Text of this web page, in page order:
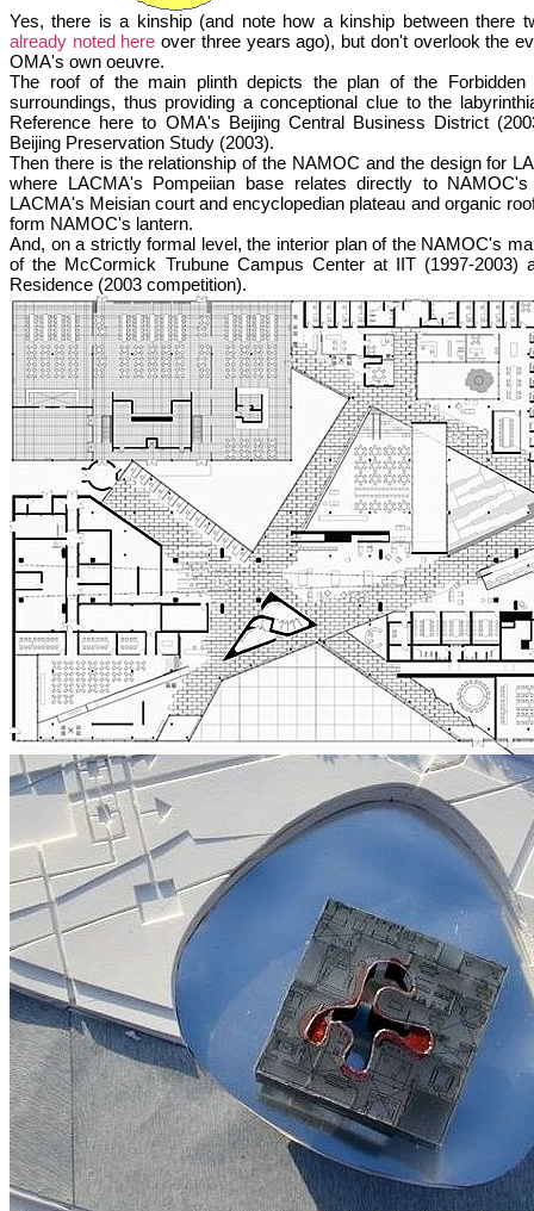
Yes, there is a kinship (and note how a kinship between there
already noted here over three years ago), but don't overlook the
OMA's own oeuvre.
The roof of the main plinth depicts the plan of the
surroundings, thus providing a conceptional clue to the
Reference here to OMA's Beijing Central Business District
Beijing Preservation Study (2003).
Then there is the relationship of the NAMOC and the design for
where LACMA's Pompeiian base relates directly to
LACMA's Meisian court and encyclopedian plateau and organic
form NAMOC's lantern.
And, on a strictly formal level, the interior plan of the NAMOC's
of the McCormick Trubune Campus Center at IIT (1997-2003)
Residence (2003 competition).